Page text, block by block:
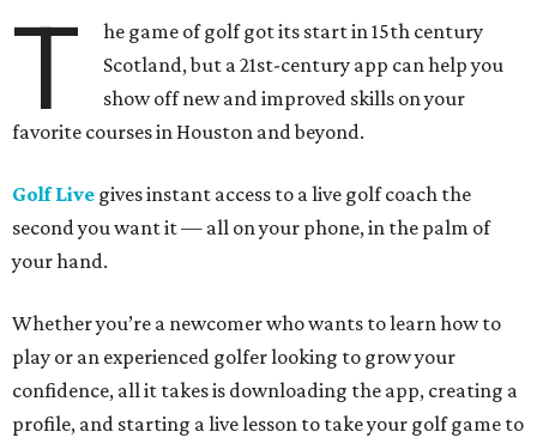
T
he game of golf got its start in 15th century
Scotland, but a 21st-century app can help you
show off new and improved skills on your
favorite courses in Houston and beyond.
Golf Live gives instant access to a live golf coach the
second you want it — all on your phone, in the palm of
your hand.
Whether you’re a newcomer who wants to learn how to
play or an experienced golfer looking to grow your
confidence, all it takes is downloading the app, creating a
profile, and starting a live lesson to take your golf game to